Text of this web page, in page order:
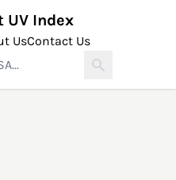
UV Index
UsContact Us